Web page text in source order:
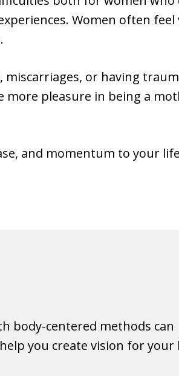
Women often feel
or having
more pleasure in being a
and momentum to your
body-centered methods can
you create vision for your